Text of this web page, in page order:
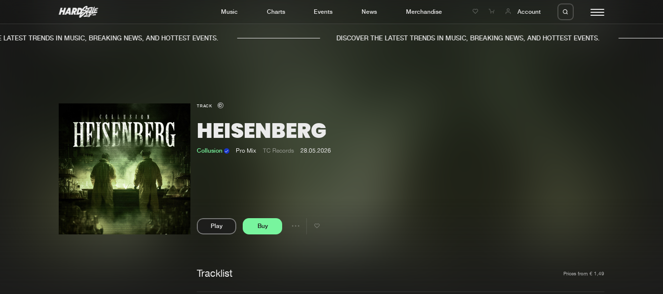
Music Charts Events News Merchandise Account
TRENDS IN MUSIC, BREAKING NEWS, AND HOTTEST EVENTS. DISCOVER THE LATEST TRENDS IN MUSIC, BREAKING NEWS, AND HOTTEST EVENTS.
TRACK
HEISENBERG
Collusion Pro Mix TC Records 28.05.2026
Play Buy
Share
Tracklist Prices from € 1,49